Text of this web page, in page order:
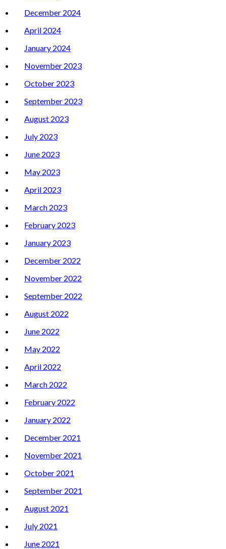
December 2024
April 2024
January 2024
November 2023
October 2023
September 2023
August 2023
July 2023
June 2023
May 2023
April 2023
March 2023
February 2023
January 2023
December 2022
November 2022
September 2022
August 2022
June 2022
May 2022
April 2022
March 2022
February 2022
January 2022
December 2021
November 2021
October 2021
September 2021
August 2021
July 2021
June 2021